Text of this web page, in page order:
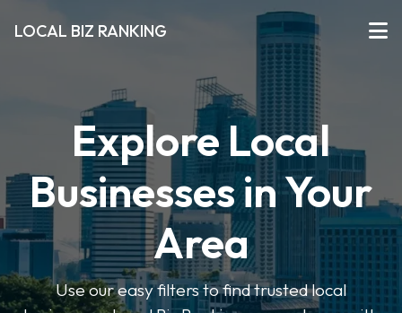
LOCAL BIZ RANKING
Explore Local
Businesses in Your
Area
Use our easy filters to find trusted local